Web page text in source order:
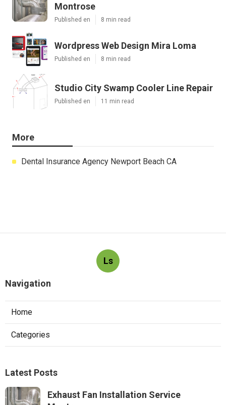
Montrose
Published en 8 min read
Wordpress Web Design Mira Loma
Published en 8 min read
Studio City Swamp Cooler Line Repair
Published en 11 min read
More
Dental Insurance Agency Newport Beach CA
Ls
Navigation
Home
Categories
Latest Posts
Exhaust Fan Installation Service